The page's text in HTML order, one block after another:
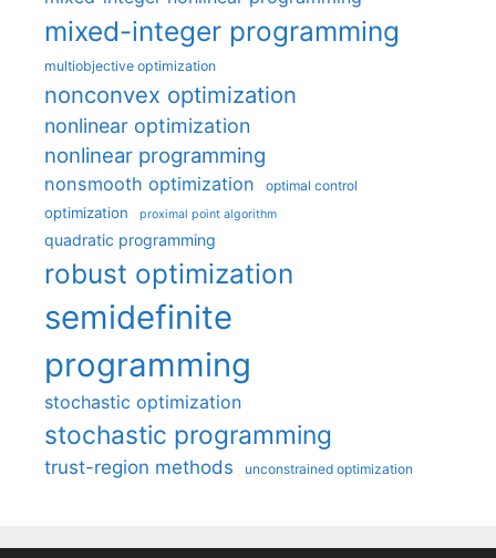
mixed-integer programming
multiobjective optimization
nonconvex optimization
nonlinear optimization
nonlinear programming
nonsmooth optimization optimal control
optimization proximal point algorithm
quadratic programming
robust optimization
semidefinite
programming
stochastic optimization
stochastic programming
trust-region methods unconstrained optimization